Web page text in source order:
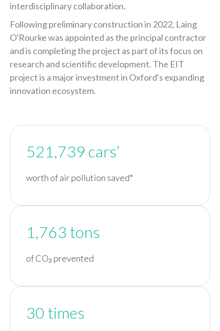
interdisciplinary collaboration.
Following preliminary construction in 2022, Laing
O'Rourke was appointed as the principal contractor
and is completing the project as part of its focus on
research and scientific development. The EIT
project is a major investment in Oxford's expanding
innovation ecosystem.
521,739 cars’
worth of air pollution saved*
1,763 tons
of CO₂ prevented
30 times